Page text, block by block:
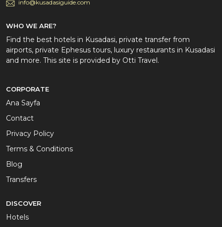
info@kusadasiguide.com
WHO WE ARE?
Find the best hotels in Kusadasi, private transfer from
airports, private Ephesus tours, luxury restaurants in Kusadasi
and more. This site is provided by Otti Travel.
CORPORATE
Ana Sayfa
Contact
Privacy Policy
Terms & Conditions
Blog
Transfers
DISCOVER
Hotels